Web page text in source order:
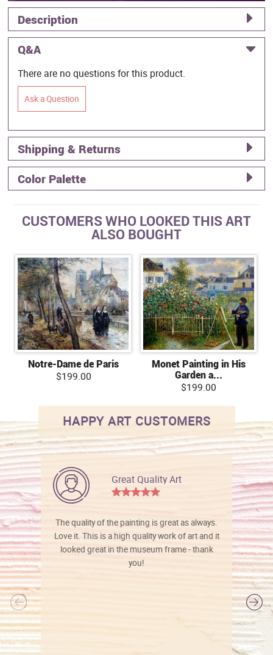
Description
Q&A
There are no questions for this product.
Ask a Question
Shipping & Returns
Color Palette
CUSTOMERS WHO LOOKED THIS ART
ALSO BOUGHT
Notre-Dame de Paris
$199.00
Monet Painting in His
Garden a...
$199.00
HAPPY ART CUSTOMERS
Great Quality Art
The quality of the painting is great as always.
Love it. This is a high quality work of art and it
looked great in the museum frame - thank
you!